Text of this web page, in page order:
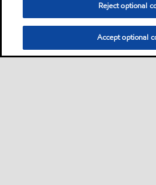
Reject optional
Accept optional